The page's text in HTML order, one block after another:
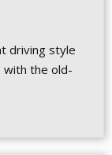
driving style
with the old-